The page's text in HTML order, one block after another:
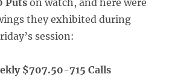
Puts on watch, and here were
they exhibited during
session:
$707.50-715 Calls